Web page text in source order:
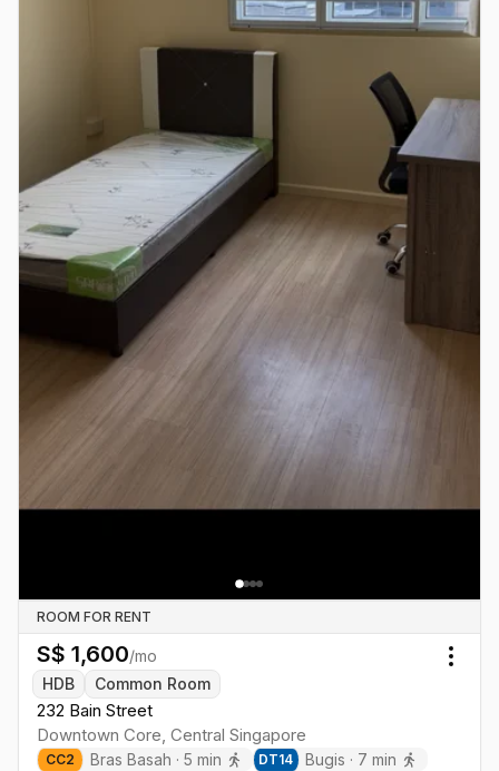
ROOM FOR RENT
S$ 1,600/mo
HDB
Common Room
232 Bain Street
Downtown Core, Central Singapore
CC2 Bras Basah · 5 min DT14 Bugis · 7 min